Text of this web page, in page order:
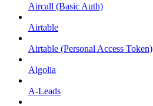
Aircall (Basic Auth)
Airtable
Airtable (Personal Access Token)
Algolia
A-Leads